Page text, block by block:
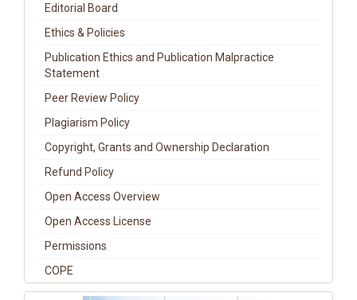
Editorial Board
Ethics & Policies
Publication Ethics and Publication Malpractice
Statement
Peer Review Policy
Plagiarism Policy
Copyright, Grants and Ownership Declaration
Refund Policy
Open Access Overview
Open Access License
Permissions
COPE